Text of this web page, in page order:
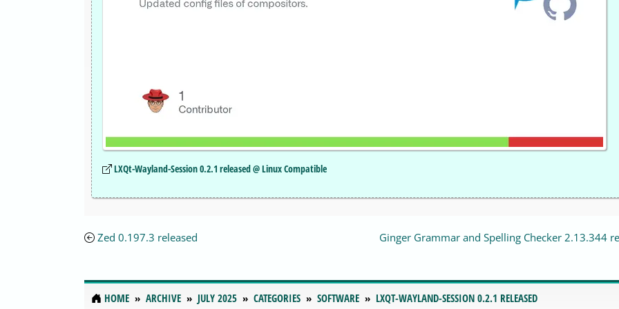
LXQt-Wayland-Session 0.2.1 released @ Linux Compatible
Zed 0.197.3 released Ginger Grammar and Spelling Checker 2.13.344
HOME ARCHIVE JULY 2025 CATEGORIES SOFTWARE LXQT-WAYLAND-SESSION 0.2.1 RELEASED